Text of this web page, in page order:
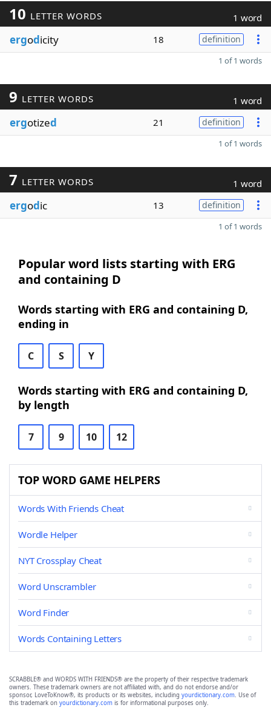
10 LETTER WORDS 1 word
ergodicity 18 definition
1 of 1 words
9 LETTER WORDS 1 word
ergotized 21 definition
1 of 1 words
7 LETTER WORDS 1 word
ergodic 13 definition
1 of 1 words
Popular word lists starting with ERG
and containing D
Words starting with ERG and containing D,
ending in
C S Y
Words starting with ERG and containing D,
by length
7 9 10 12
TOP WORD GAME HELPERS
Words With Friends Cheat
Wordle Helper
NYT Crossplay Cheat
Word Unscrambler
Word Finder
Words Containing Letters
SCRABBLE® and WORDS WITH FRIENDS® are the property of their respective trademark
owners. These trademark owners are not affiliated with, and do not endorse and/or
sponsor, LoveToKnow®, its products or its websites, including yourdictionary.com. Use of
this trademark on yourdictionary.com is for informational purposes only.